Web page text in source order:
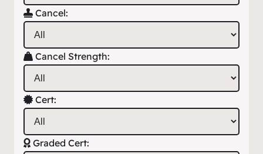
Cancel:
Cancel Strength:
Cert:
Graded Cert: